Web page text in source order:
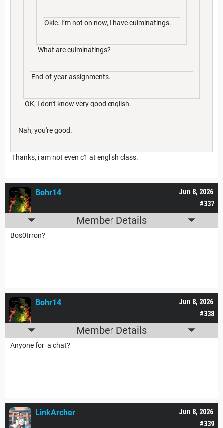
Okie. I’m not on now, I have culminatings.
What are culminatings?
End-of-year assignments.
OK, I don't know very good english.
Nah, you're good.
Thanks, i am not even c1 at english class.
#337
Jun 8, 2026
Bohr14
Member Details
Bos0trron?
#338
Jun 8, 2026
Bohr14
Member Details
Anyone for a chat?
#339
Jun 8, 2026
LinkArcher